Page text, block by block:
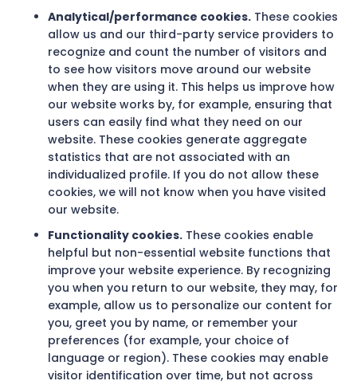
Analytical/performance cookies. These cookies
allow us and our third-party service providers to
recognize and count the number of visitors and
to see how visitors move around our website
when they are using it. This helps us improve how
our website works by, for example, ensuring that
users can easily find what they need on our
website. These cookies generate aggregate
statistics that are not associated with an
individualized profile. If you do not allow these
cookies, we will not know when you have visited
our website.
Functionality cookies. These cookies enable
helpful but non-essential website functions that
improve your website experience. By recognizing
you when you return to our website, they may, for
example, allow us to personalize our content for
you, greet you by name, or remember your
preferences (for example, your choice of
language or region). These cookies may enable
visitor identification over time, but not across